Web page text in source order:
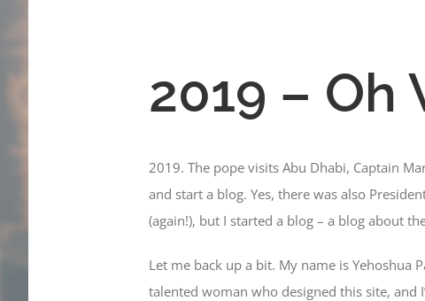
2019 – Oh
2019. The pope visits Abu Dhabi, Captain
and start a blog. Yes, there was also
(again!), but I started a blog – a blog about
Let me back up a bit. My name is Yehoshua
talented woman who designed this site, and